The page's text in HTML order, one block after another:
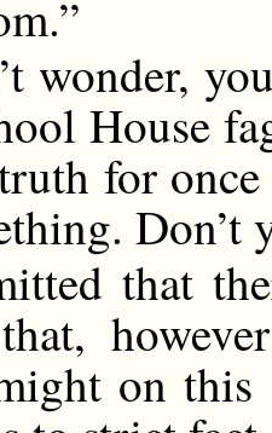
wonder,
House
for
Don’t
that
on